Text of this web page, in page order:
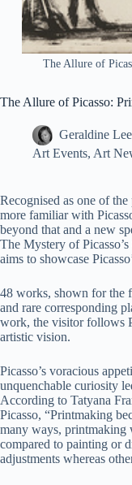
The Allure of
The Allure of Picasso:
Geraldine Lee
Art Events, Art
Recognised as one of
more familiar with
beyond that and a new
The Mystery of
aims to showcase
48 works, shown for the
and rare corresponding
work, the visitor follows
artistic vision.
Picasso’s voracious
unquenchable curiosity
According to Tatyana
Picasso, “Printmaking
many ways, printmaking
compared to painting or
adjustments whereas